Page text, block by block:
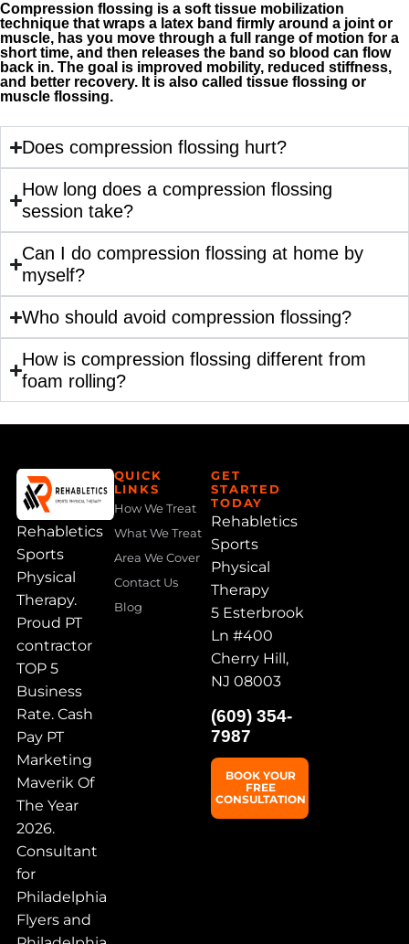
Compression flossing is a soft tissue mobilization
technique that wraps a latex band firmly around a joint or
muscle, has you move through a full range of motion for a
short time, and then releases the band so blood can flow
back in. The goal is improved mobility, reduced stiffness,
and better recovery. It is also called tissue flossing or
muscle flossing.
Does compression flossing hurt?
How long does a compression flossing
session take?
Can I do compression flossing at home by
myself?
Who should avoid compression flossing?
How is compression flossing different from
foam rolling?
Rehabletics
Sports
Physical
Therapy.
Proud PT
contractor
TOP 5
Business
Rate. Cash
Pay PT
Marketing
Maverik Of
The Year
2026.
Consultant
for
Philadelphia
Flyers and
QUICK
LINKS
How We Treat
What We Treat
Area We Cover
Contact Us
Blog
GET
STARTED
TODAY
Rehabletics
Sports
Physical
Therapy
5 Esterbrook
Ln #400
Cherry Hill,
NJ 08003
(609) 354-
7987
BOOK YOUR
FREE
CONSULTATION